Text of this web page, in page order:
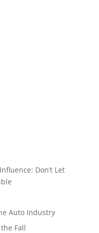
Don’t Let
Auto Industry
Fall